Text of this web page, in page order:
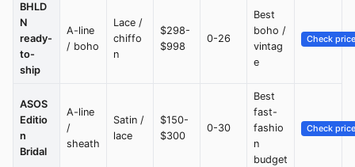
BHLD
N
ready-
to-
ship
A-line
/ boho
Lace /
chiffo
n
$298-
$998
0-26
Best
boho /
vintag
e
Check price
ASOS
Editio
n
Bridal
A-line
/
sheath
Satin /
lace
$150-
$300
0-30
Best
fast-
fashio
n
budget
Check price